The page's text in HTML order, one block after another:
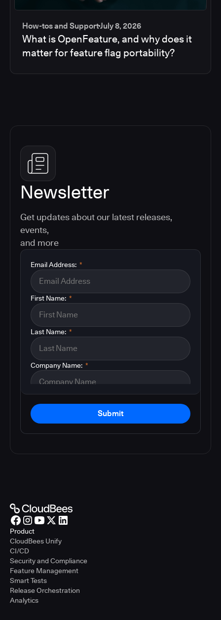
How-tos and SupportJuly 8, 2026
What is OpenFeature, and why does it
matter for feature flag portability?
Newsletter
Get updates about our latest releases,
events,
and more
*
Email Address:
*
First Name:
*
Last Name:
*
Company Name:
Submit
Product
CloudBees Unify
CI/CD
Security and Compliance
Feature Management
Smart Tests
Release Orchestration
Analytics